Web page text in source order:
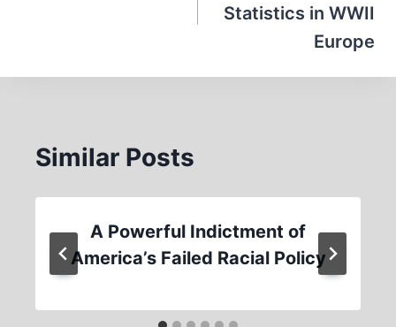
Statistics in WWII
Europe
Similar Posts
A Powerful Indictment of
America’s Failed Racial Policy